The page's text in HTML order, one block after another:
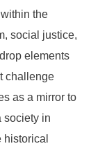
the
social justice,
elements
challenge
as a mirror to
society in